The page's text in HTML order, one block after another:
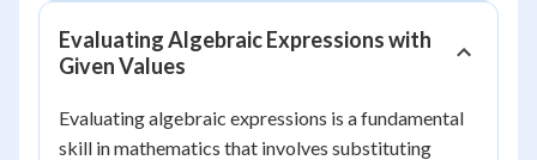
Evaluating Algebraic Expressions with
Given Values
Evaluating algebraic expressions is a fundamental
skill in mathematics that involves substituting